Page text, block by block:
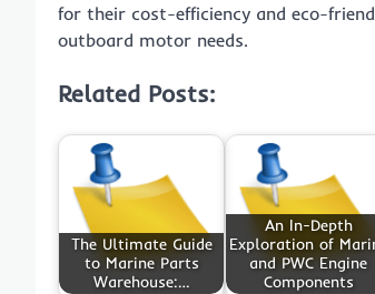
for their cost-efficiency and eco-
outboard motor needs.
Related Posts:
The Ultimate Guide
to Marine Parts
Warehouse:…
An In-Depth
Exploration of
and PWC Engine
Components